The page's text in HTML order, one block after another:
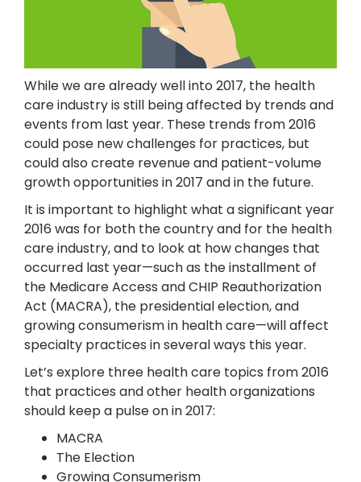
While we are already well into 2017, the health
care industry is still being affected by trends and
events from last year. These trends from 2016
could pose new challenges for practices, but
could also create revenue and patient-volume
growth opportunities in 2017 and in the future.
It is important to highlight what a significant year
2016 was for both the country and for the health
care industry, and to look at how changes that
occurred last year—such as the installment of
the Medicare Access and CHIP Reauthorization
Act (MACRA), the presidential election, and
growing consumerism in health care—will affect
specialty practices in several ways this year.
Let’s explore three health care topics from 2016
that practices and other health organizations
should keep a pulse on in 2017:
MACRA
The Election
Growing Consumerism